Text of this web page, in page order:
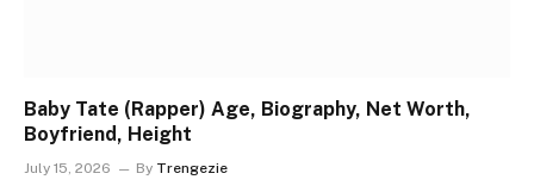
Baby Tate (Rapper) Age, Biography, Net Worth,
Boyfriend, Height
July 15, 2026 By Trengezie